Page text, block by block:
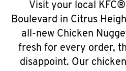
Visit your local
Boulevard in Citrus
all-new Chicken
fresh for every order,
disappoint. Our